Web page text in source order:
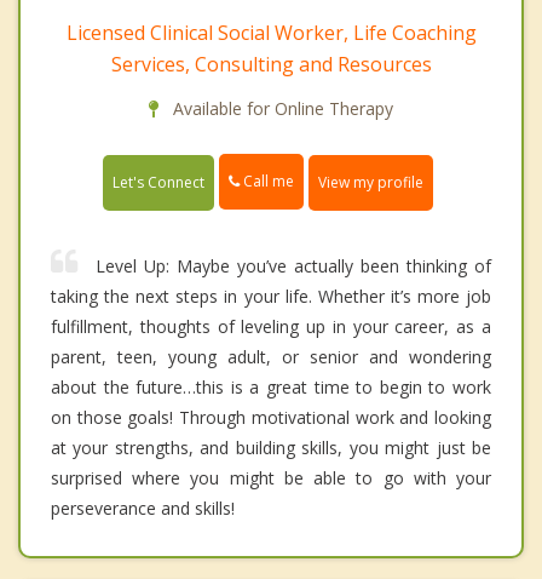
Licensed Clinical Social Worker, Life Coaching
Services, Consulting and Resources
Available for Online Therapy
Let's Connect Call me View my profile
Level Up: Maybe you’ve actually been thinking of
taking the next steps in your life. Whether it’s more job
fulfillment, thoughts of leveling up in your career, as a
parent, teen, young adult, or senior and wondering
about the future…this is a great time to begin to work
on those goals! Through motivational work and looking
at your strengths, and building skills, you might just be
surprised where you might be able to go with your
perseverance and skills!